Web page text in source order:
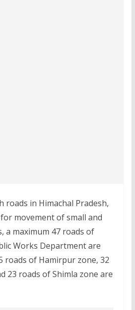
roads in Himachal Pradesh,
movement of small and
a maximum 47 roads of
Works Department are
roads of Hamirpur zone, 32
23 roads of Shimla zone are